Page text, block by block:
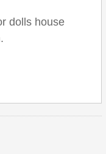
dolls house